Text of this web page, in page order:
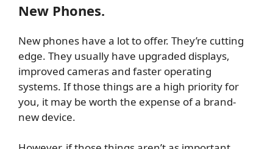
New Phones.
New phones have a lot to offer. They’re cutting
edge. They usually have upgraded displays,
improved cameras and faster operating
systems. If those things are a high priority for
you, it may be worth the expense of a brand-
new device.